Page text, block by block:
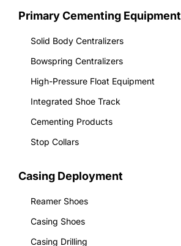
Primary Cementing Equipment
Solid Body Centralizers
Bowspring Centralizers
High-Pressure Float Equipment
Integrated Shoe Track
Cementing Products
Stop Collars
Casing Deployment
Reamer Shoes
Casing Shoes
Casing Drilling